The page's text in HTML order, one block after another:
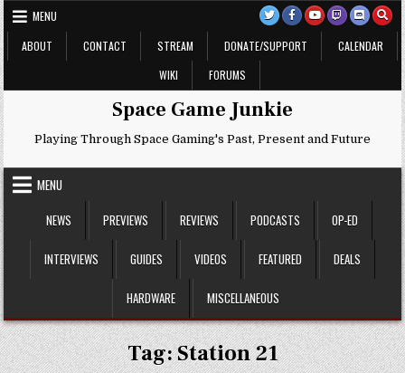
Skip
to
content
MENU
ABOUT
CONTACT STREAM DONATE/SUPPORT
CALENDAR
WIKI
FORUMS
Space Game Junkie
Playing Through Space Gaming's Past, Present and Future
MENU
NEWS
PREVIEWS REVIEWS PODCASTS OP-ED
INTERVIEWS GUIDES VIDEOS FEATURED DEALS
HARDWARE MISCELLANEOUS
Tag:Station 21